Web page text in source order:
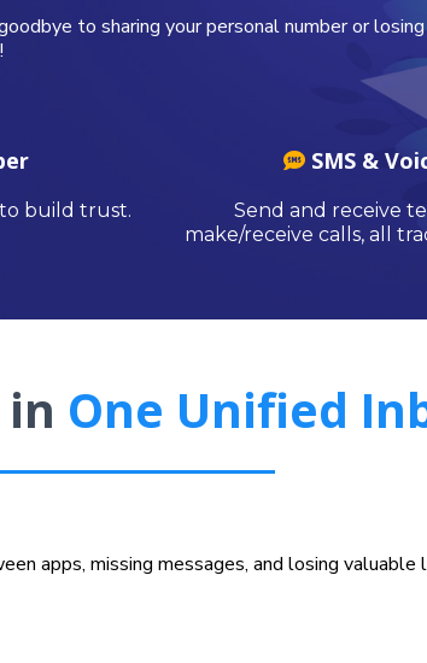
to sharing your personal number or
to build trust.
SMS &
Send and receive
make/receive calls, all
One Unified
apps, missing messages, and losing valuable